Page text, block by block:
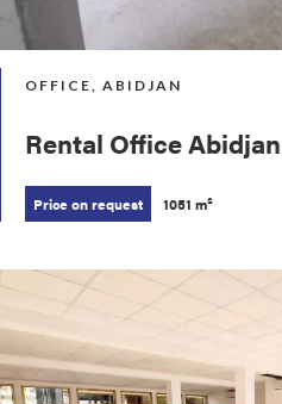
OFFICE, ABIDJAN
Rental Office
Price on request 1051 m²